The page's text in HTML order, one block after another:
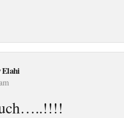
Elahi